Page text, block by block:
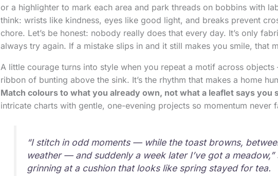
or a highlighter to mark each area and park threads on bobbins with
think: wrists like kindness, eyes like good light, and breaks prevent
chore. Let’s be honest: nobody really does that every day. It’s only
always try again. If a mistake slips in and it still makes you smile, that
A little courage turns into style when you repeat a motif across
ribbon of bunting above the sink. It’s the rhythm that makes a home
Match colours to what you already own, not what a leaflet says you
intricate charts with gentle, one-evening projects so momentum never
“I stitch in odd moments — while the toast browns,
weather — and suddenly a week later I’ve got a meadow,”
grinning at a cushion that looks like spring stayed for tea.